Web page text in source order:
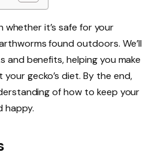
whether it’s safe for your
found outdoors. We’ll
benefits, helping you make
gecko’s diet. By the end,
of how to keep your
happy.